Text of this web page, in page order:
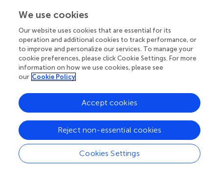
Supplementary Material files.
Statements
Author contributions
XB, SL, JY, DJ, JP, and YX collected samples and
performed laboratory assays. XB, SDM, RR-M, and JX
analyzed the data and wrote the manuscript. RR-M and JX
contributed resources. JX designed the project.
Funding
We use cookies
Our website uses cookies that are essential for its
operation and additional cookies to track performance, or
to improve and personalize our services. To manage your
cookie preferences, please click Cookie Settings. For more
information on how we use cookies, please see
our Cookie Policy
Cookies Settings
Reject non-essential cookies
Accept cookies